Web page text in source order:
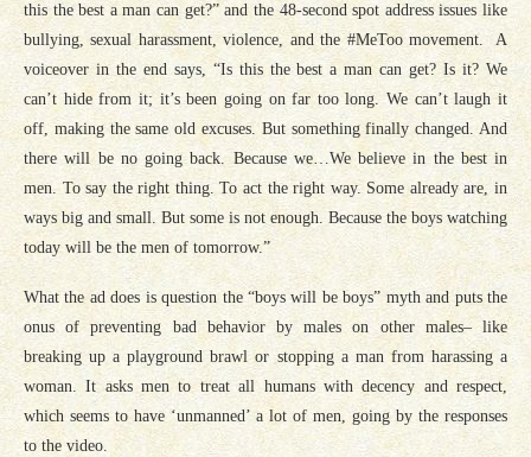
this the best a man can get?” and the 48-second spot address issues like
bullying, sexual harassment, violence, and the #MeToo movement. A
voiceover in the end says, “Is this the best a man can get? Is it? We
can’t hide from it; it’s been going on far too long. We can’t laugh it
off, making the same old excuses. But something finally changed. And
there will be no going back. Because we…We believe in the best in
men. To say the right thing. To act the right way. Some already are, in
ways big and small. But some is not enough. Because the boys watching
today will be the men of tomorrow.”
What the ad does is question the “boys will be boys” myth and puts the
onus of preventing bad behavior by males on other males– like
breaking up a playground brawl or stopping a man from harassing a
woman. It asks men to treat all humans with decency and respect,
which seems to have ‘unmanned’ a lot of men, going by the responses
to the video.